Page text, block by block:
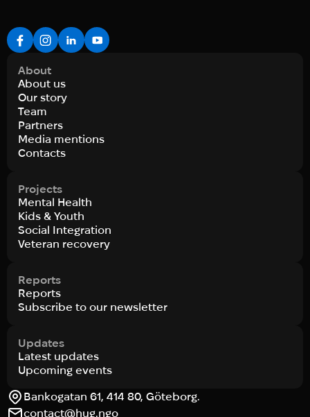
About
About us
Our story
Team
Partners
Media mentions
Contacts
Projects
Mental Health
Kids & Youth
Social Integration
Veteran recovery
Reports
Reports
Subscribe to our newsletter
Updates
Latest updates
Upcoming events
Bankogatan 61, 414 80, Göteborg.
contact@hug.ngo